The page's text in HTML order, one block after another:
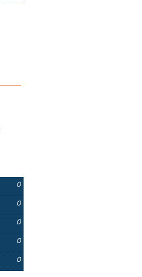
0
0
0
0
0